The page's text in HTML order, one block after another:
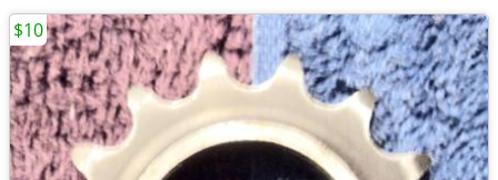
$10